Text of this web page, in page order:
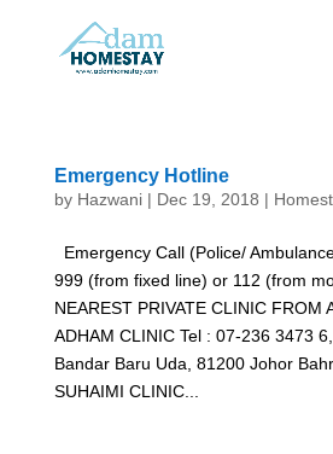
Emergency Hotline
by Hazwani| Dec 19, 2018 |
Emergency Call (Police/
999 (from fixed line) or 112 (from
NEAREST PRIVATE CLINIC FROM
ADHAM CLINIC Tel : 07-236 3473
Bandar Baru Uda, 81200 Johor
SUHAIMI CLINIC...